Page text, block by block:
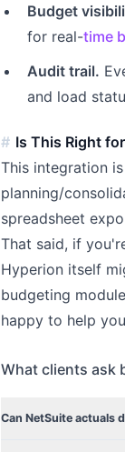
Budget
for real-time
Audit trail.
and load
Is This Right
This integration
planning/
spreadsheet
That said, if
Hyperion itself
budgeting
happy to help
What clients ask
Can NetSuite actuals